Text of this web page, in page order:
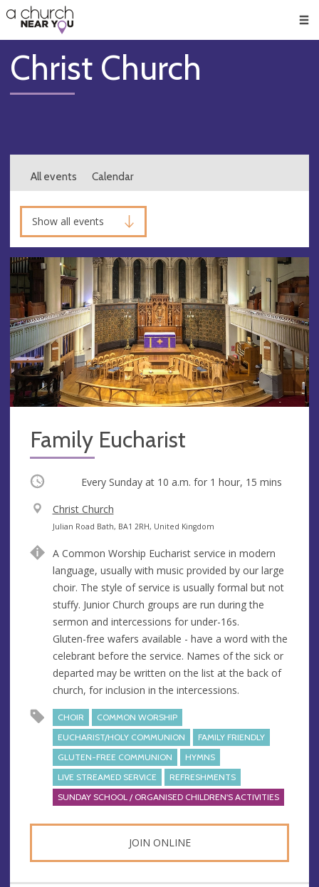
👏
😇
❤️
🥧
👋
Christ Church
All events Calendar
Show all events
Family Eucharist
Occurring Every Sunday at 10 a.m. for 1 hour, 15 mins
V
e
u
e
Christ Church
A
d
r
e
s
s
Julian Road Bath, BA1 2RH, United Kingdom
A Common Worship Eucharist service in modern
language, usually with music provided by our large
choir. The style of service is usually formal but not
stuffy. Junior Church groups are run during the
sermon and intercessions for under-16s.
Gluten-free wafers available - have a word with the
celebrant before the service. Names of the sick or
departed may be written on the list at the back of
church, for inclusion in the intercessions.
CHOIR
COMMON WORSHIP
EUCHARIST/HOLY COMMUNION
FAMILY FRIENDLY
GLUTEN-FREE COMMUNION
HYMNS
LIVE STREAMED SERVICE
REFRESHMENTS
SUNDAY SCHOOL / ORGANISED CHILDREN'S ACTIVITIES
JOIN ONLINE